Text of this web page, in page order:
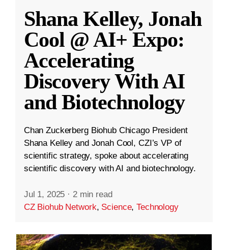
Shana Kelley, Jonah
Cool @ AI+ Expo:
Accelerating
Discovery With AI
and Biotechnology
Chan Zuckerberg Biohub Chicago President
Shana Kelley and Jonah Cool, CZI’s VP of
scientific strategy, spoke about accelerating
scientific discovery with AI and biotechnology.
Jul 1, 2025 · 2 min read
CZ Biohub Network, Science,Technology